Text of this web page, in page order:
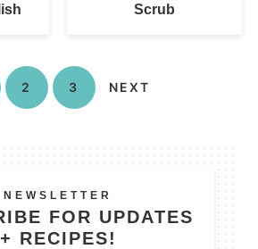
Scrub
2 3 NEXT
NEWSLETTER
FOR UPDATES
+ RECIPES!